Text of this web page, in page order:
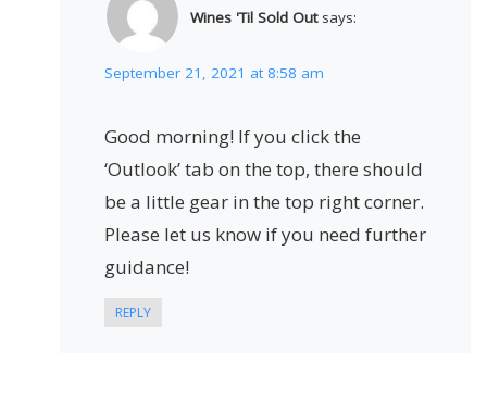
Wines 'Til Sold Out says:
September 21, 2021 at 8:58 am
Good morning! If you click the
‘Outlook’ tab on the top, there should
be a little gear in the top right corner.
Please let us know if you need further
guidance!
REPLY